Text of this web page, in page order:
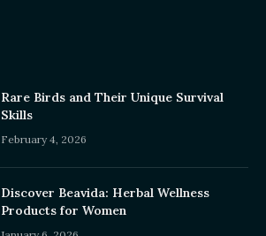
Rare Birds and Their Unique Survival
Skills
February 4, 2026
Discover Beavida: Herbal Wellness
Products for Women